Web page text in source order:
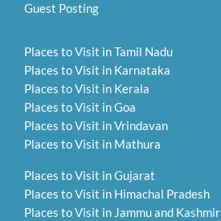
Guest Posting
Places to Visit in Tamil Nadu
Places to Visit in Karnataka
Places to Visit in Kerala
Places to Visit in Goa
Places to Visit in Vrindavan
Places to Visit in Mathura
Places to Visit in Gujarat
Places to Visit in Himachal Pradesh
Places to Visit in Jammu and Kashmir